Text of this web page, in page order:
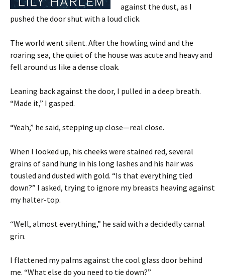
against the dust, as I
pushed the door shut with a loud click.
The world went silent. After the howling wind and the
roaring sea, the quiet of the house was acute and heavy and
fell around us like a dense cloak.
Leaning back against the door, I pulled in a deep breath.
“Made it,” I gasped.
“Yeah,” he said, stepping up close—real close.
When I looked up, his cheeks were stained red, several
grains of sand hung in his long lashes and his hair was
tousled and dusted with gold. “Is that everything tied
down?” I asked, trying to ignore my breasts heaving against
my halter-top.
“Well, almost everything,” he said with a decidedly carnal
grin.
I flattened my palms against the cool glass door behind
me. “What else do you need to tie down?”